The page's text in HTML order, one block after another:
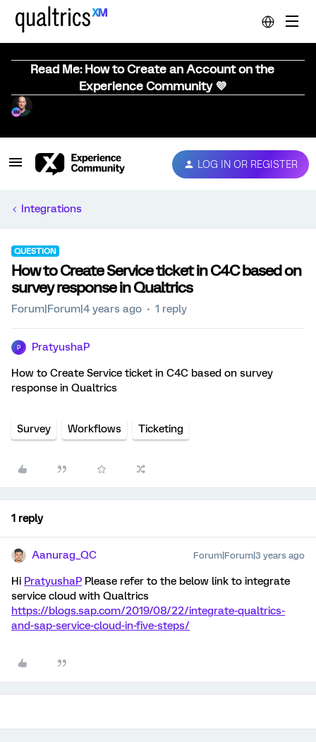
Read Me: How to Create an Account on the
Experience Community 💜
LOG IN OR REGISTER
Integrations
QUESTION
How to Create Service ticket in C4C based on
survey response in Qualtrics
Forum|Forum|4 years ago 1 reply
P PratyushaP
How to Create Service ticket in C4C based on survey
response in Qualtrics
Survey Workflows Ticketing
1 reply
Aanurag_QC Forum|Forum|3 years ago
Hi PratyushaP Please refer to the below link to integrate
service cloud with Qualtrics
https://blogs.sap.com/2019/08/22/integrate-qualtrics-
and-sap-service-cloud-in-five-steps/